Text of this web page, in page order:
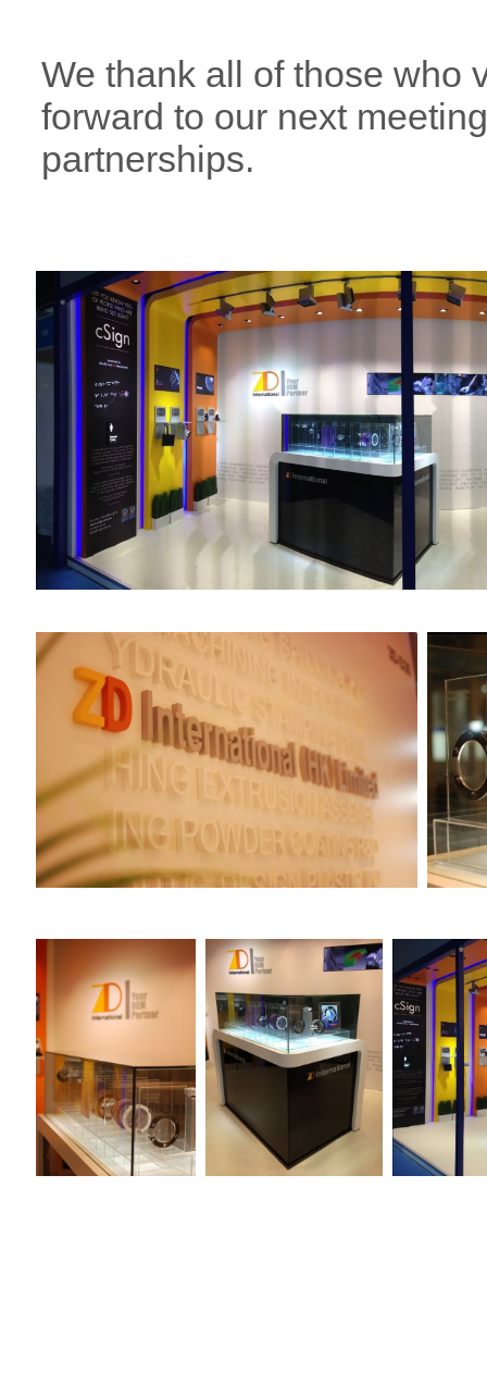
We thank all of those who
forward to our next
partnerships.